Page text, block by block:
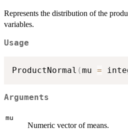
Represents the distribution of the
variables.
Usage
ProductNormal (mu =
Arguments
mu
Numeric vector of means.